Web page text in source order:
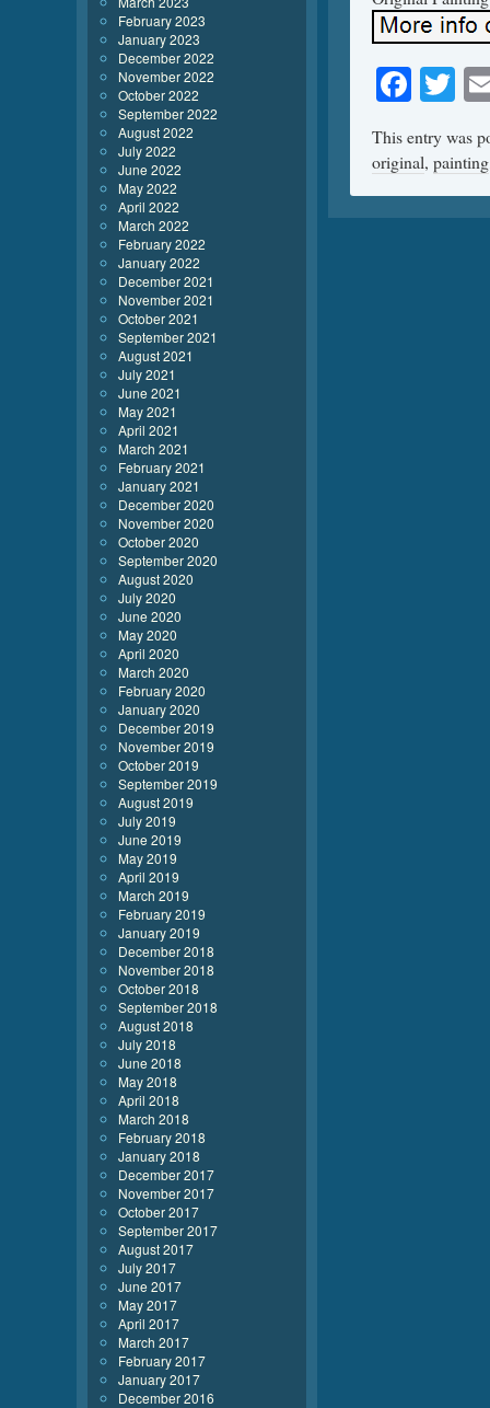
This entry was
original, painting
February 2023
January 2023
December 2022
November 2022
October 2022
September 2022
August 2022
July 2022
June 2022
May 2022
April 2022
March 2022
February 2022
January 2022
December 2021
November 2021
October 2021
September 2021
August 2021
July 2021
June 2021
May 2021
April 2021
March 2021
February 2021
January 2021
December 2020
November 2020
October 2020
September 2020
August 2020
July 2020
June 2020
May 2020
April 2020
March 2020
February 2020
January 2020
December 2019
November 2019
October 2019
September 2019
August 2019
July 2019
June 2019
May 2019
April 2019
March 2019
February 2019
January 2019
December 2018
November 2018
October 2018
September 2018
August 2018
July 2018
June 2018
May 2018
April 2018
March 2018
February 2018
January 2018
December 2017
November 2017
October 2017
September 2017
August 2017
July 2017
June 2017
May 2017
April 2017
March 2017
February 2017
January 2017
December 2016